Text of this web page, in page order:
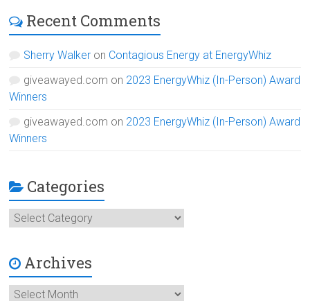
Recent Comments
Sherry Walker on Contagious Energy at EnergyWhiz
giveawayed.com on 2023 EnergyWhiz (In-Person) Award
Winners
giveawayed.com on 2023 EnergyWhiz (In-Person) Award
Winners
Categories
Categories
Archives
Archives